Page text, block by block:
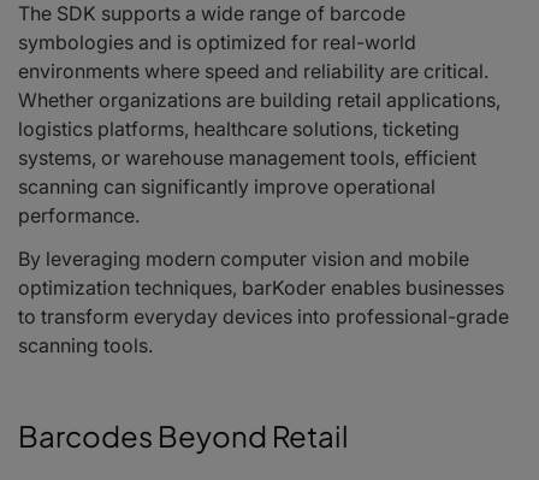
The SDK supports a wide range of barcode
symbologies and is optimized for real-world
environments where speed and reliability are critical.
Whether organizations are building retail applications,
logistics platforms, healthcare solutions, ticketing
systems, or warehouse management tools, efficient
scanning can significantly improve operational
performance.
By leveraging modern computer vision and mobile
optimization techniques, barKoder enables businesses
to transform everyday devices into professional-grade
scanning tools.
Barcodes Beyond Retail